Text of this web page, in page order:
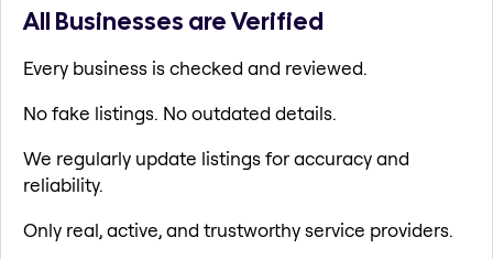
All Businesses are Verified
Every business is checked and reviewed.
No fake listings. No outdated details.
We regularly update listings for accuracy and
reliability.
Only real, active, and trustworthy service providers.